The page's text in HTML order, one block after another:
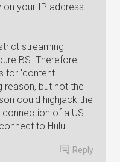
on your IP address
streaming
BS. Therefore
for 'content
reason, but not the
could highjack the
of a US
to Hulu.
Reply